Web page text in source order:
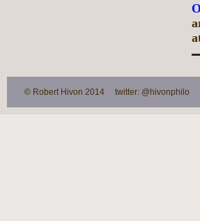
© Robert Hivon 2014 twitter: @hivonphilo